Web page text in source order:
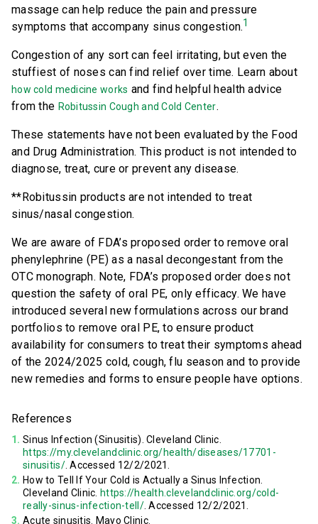
massage can help reduce the pain and pressure
symptoms that accompany sinus congestion.1
Congestion of any sort can feel irritating, but even the
stuffiest of noses can find relief over time. Learn about
how cold medicine works and find helpful health advice
from the Robitussin Cough and Cold Center.
These statements have not been evaluated by the Food
and Drug Administration. This product is not intended to
diagnose, treat, cure or prevent any disease.
**Robitussin products are not intended to treat
sinus/nasal congestion.
We are aware of FDA’s proposed order to remove oral
phenylephrine (PE) as a nasal decongestant from the
OTC monograph. Note, FDA’s proposed order does not
question the safety of oral PE, only efficacy. We have
introduced several new formulations across our brand
portfolios to remove oral PE, to ensure product
availability for consumers to treat their symptoms ahead
of the 2024/2025 cold, cough, flu season and to provide
new remedies and forms to ensure people have options.
References
Sinus Infection (Sinusitis). Cleveland Clinic.
https://my.clevelandclinic.org/health/diseases/17701-
sinusitis/. Accessed 12/2/2021.
How to Tell If Your Cold is Actually a Sinus Infection.
Cleveland Clinic. https://health.clevelandclinic.org/cold-
really-sinus-infection-tell/. Accessed 12/2/2021.
Acute sinusitis. Mayo Clinic.